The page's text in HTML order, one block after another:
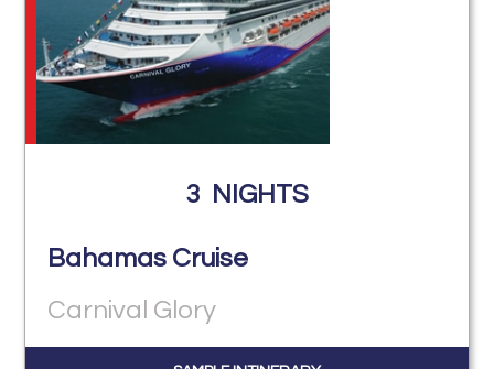
3 NIGHTS
Bahamas Cruise
Carnival Glory